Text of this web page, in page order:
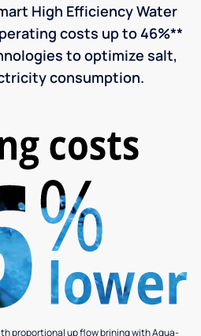
High Efficiency Water
costs up to 46%**
to optimize salt,
consumption.
proportional up flow brining with Aqua-